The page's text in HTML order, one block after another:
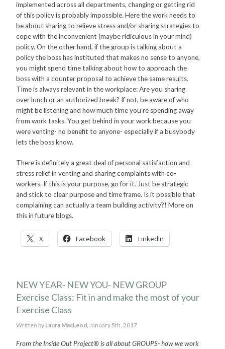
implemented across all departments, changing or getting rid
of this policy is probably impossible. Here the work needs to
be about sharing to relieve stress and/or sharing strategies to
cope with the inconvenient (maybe ridiculous in your mind)
policy. On the other hand, if the group is talking about a
policy the boss has instituted that makes no sense to anyone,
you might spend time talking about how to approach the
boss with a counter proposal to achieve the same results.
Time is always relevant in the workplace: Are you sharing
over lunch or an authorized break? If not, be aware of who
might be listening and how much time you’re spending away
from work tasks. You get behind in your work because you
were venting- no benefit to anyone- especially if a busybody
lets the boss know.
There is definitely a great deal of personal satisfaction and
stress relief in venting and sharing complaints with co-
workers. If this is your purpose, go for it. Just be strategic
and stick to clear purpose and time frame. Is it possible that
complaining can actually a team building activity?! More on
this in future blogs.
X Facebook LinkedIn
NEW YEAR- NEW YOU- NEW GROUP
Exercise Class: Fit in and make the most of your
Exercise Class
Written by Laura MacLeod, January 5th, 2017
From the Inside Out Project® is all about GROUPS- how we work